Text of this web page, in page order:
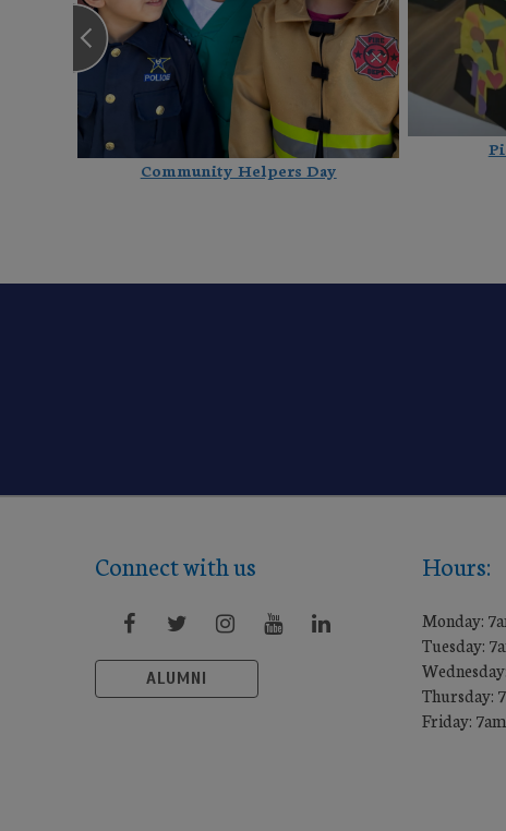
Community Helpers Day
Connect with us
ALUMNI
Hours:
Monday:
Tuesday:
Thursday:
Friday: